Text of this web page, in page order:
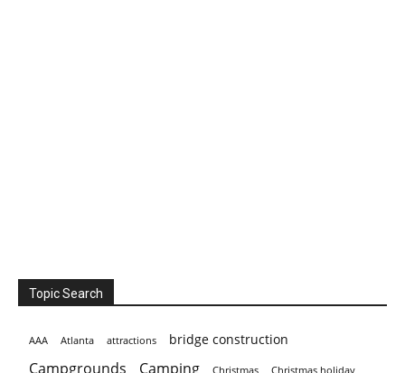
Topic Search
AAA Atlanta attractions bridge construction
Campgrounds Camping Christmas holiday